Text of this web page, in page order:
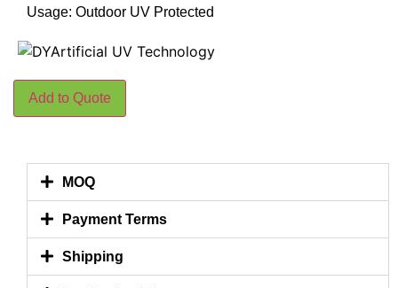
Usage: Outdoor UV Protected
Add to Quote
MOQ
Payment Terms
Shipping